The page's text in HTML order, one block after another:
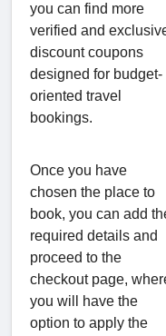
you can find more
verified and
discount coupons
designed for budget-
oriented travel
bookings.
Once you have
chosen the place to
book, you can add
required details and
proceed to the
checkout page,
you will have the
option to apply the